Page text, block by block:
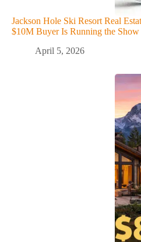
Jackson Hole Ski Resort Real
$10M Buyer Is Running the Show
April 5, 2026